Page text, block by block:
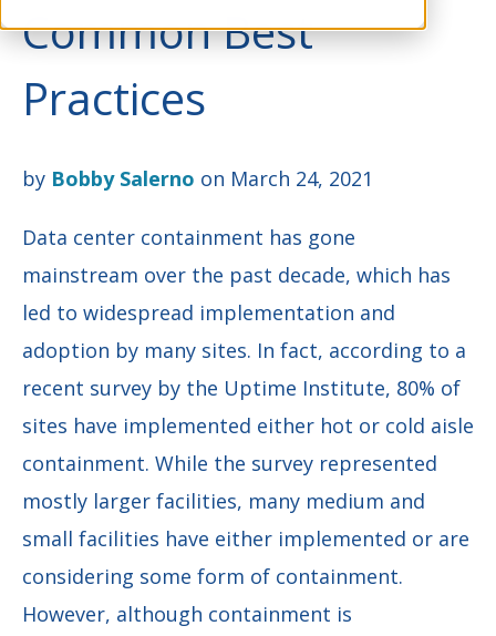
Common Best
Practices
by Bobby Salerno on March 24, 2021
Data center containment has gone
mainstream over the past decade, which has
led to widespread implementation and
adoption by many sites. In fact, according to a
recent survey by the Uptime Institute, 80% of
sites have implemented either hot or cold aisle
containment. While the survey represented
mostly larger facilities, many medium and
small facilities have either implemented or are
considering some form of containment.
However, although containment is